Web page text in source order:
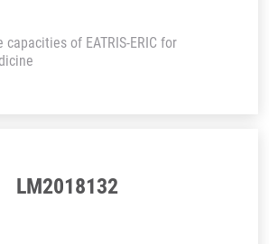
of EATRIS-ERIC for
LM2018132